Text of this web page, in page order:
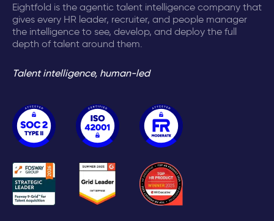
Eightfold is the agentic talent intelligence company that
gives every HR leader, recruiter, and people manager
the intelligence to see, develop, and deploy the full
depth of talent around them.
Talent intelligence, human-led